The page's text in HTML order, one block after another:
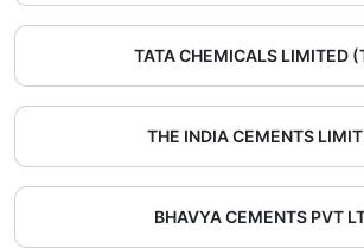
TATA CHEMICALS LIMITED
THE INDIA CEMENTS
BHAVYA CEMENTS PVT